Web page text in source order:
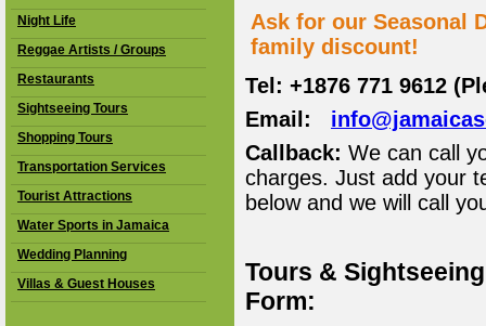
Night Life
Reggae Artists / Groups
Restaurants
Sightseeing Tours
Shopping Tours
Transportation Services
Tourist Attractions
Water Sports in Jamaica
Wedding Planning
Villas & Guest Houses
Ask for our Seasonal
family discount!
Tel: +1876 771 9612
Email:
Callback: We can call
charges. Just add your
below and we will call
Tours &
Form: